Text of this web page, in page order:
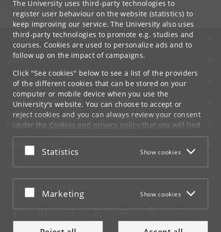
The University uses third-party technologies to
register user behaviour on the website (statistics) to
keep improving our service. The University also uses
third-party technologies to promote e.g. studies and
courses. Cookies are used to personalize ads and to
follow up on the impact of campaigns.
Click "See cookies" below to see a list of the providers
of the different cookies that can be stored on your
computer or mobile device when you use the
University's website. You can choose to accept or
reject cookies and you can always review your consent
under the Cookies and privacy policythat you will find
at the bottom of each page.
Google privacy policy
Accept or reject
Statistics Show cookies
Accept or reject
Marketing Show cookies
UNIVERSITY OF COPENHAGEN
CONTACT
SERVICES
FOR STUDENTS AND EMPLOYEES
JOB AND CAREER
EMERGENCIES
WEB
CONNECT WITH UCPH